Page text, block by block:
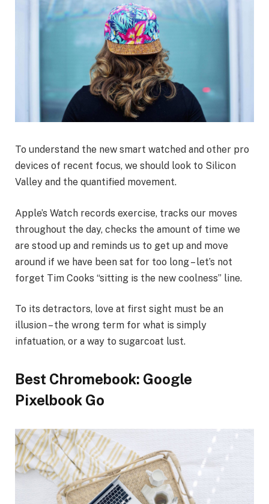
To understand the new smart watched and other pro
devices of recent focus, we should look to Silicon
Valley and the quantified movement.
Apple’s Watch records exercise, tracks our moves
throughout the day, checks the amount of time we
are stood up and reminds us to get up and move
around if we have been sat for too long – let’s not
forget Tim Cooks “sitting is the new coolness” line.
To its detractors, love at first sight must be an
illusion – the wrong term for what is simply
infatuation, or a way to sugarcoat lust.
Best Chromebook: Google
Pixelbook Go